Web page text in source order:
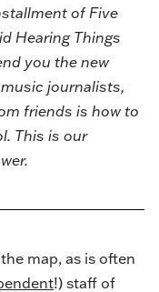
ofFive
Hearing Things
you the new
journalists,
friends is how to
This is our
map, as is often
!) staff of